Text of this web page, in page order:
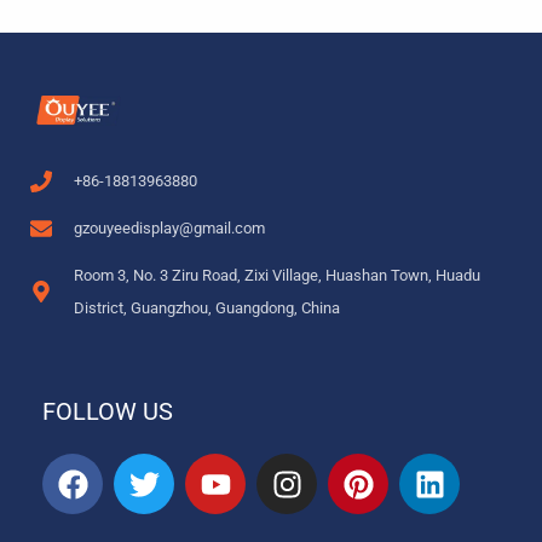
+86-18813963880
gzouyeedisplay@gmail.com
Room 3, No. 3 Ziru Road, Zixi Village, Huashan Town, Huadu
District, Guangzhou, Guangdong, China
FOLLOW US
F
a
T
w
Y
o
I
n
P
i
L
i